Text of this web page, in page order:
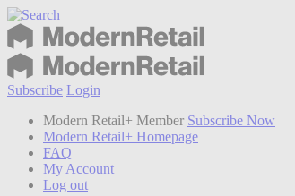
Subscribe Login
Modern Retail+ Member Subscribe Now
Modern Retail+ Homepage
FAQ
My Account
Log out